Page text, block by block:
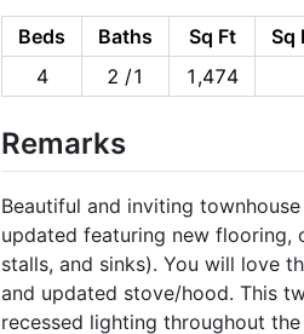
Beds Baths Sq Ft Sq
4
2 /1 1,474
Remarks
Beautiful and inviting
updated featuring new flooring,
stalls, and sinks). You will love
and updated stove/hood. This
recessed lighting throughout